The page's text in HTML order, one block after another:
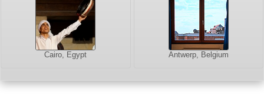
Cairo, Egypt Antwerp, Belgium